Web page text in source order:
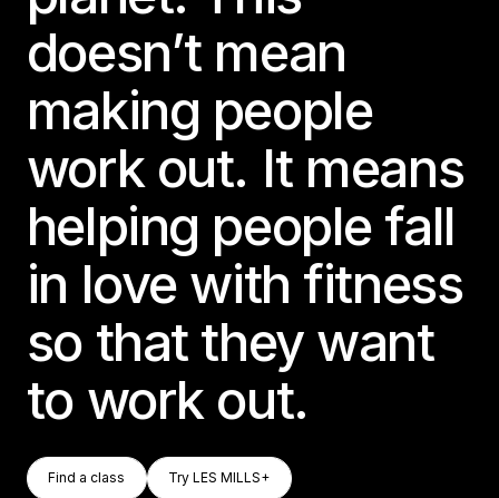
doesn’t mean
making people
work out. It means
helping people fall
in love with fitness
so that they want
to work out.
Find A Class
Find a class
Try LES MILLS+
Try LES MILLS+